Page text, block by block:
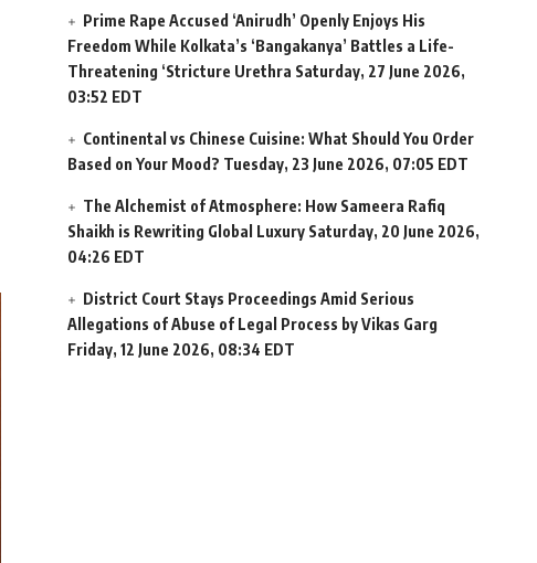
Prime Rape Accused ‘Anirudh’ Openly Enjoys His
Freedom While Kolkata’s ‘Bangakanya’ Battles a Life-
Threatening ‘Stricture Urethra Saturday, 27 June 2026,
03:52 EDT
Continental vs Chinese Cuisine: What Should You Order
Based on Your Mood? Tuesday, 23 June 2026, 07:05 EDT
The Alchemist of Atmosphere: How Sameera Rafiq
Shaikh is Rewriting Global Luxury Saturday, 20 June 2026,
04:26 EDT
District Court Stays Proceedings Amid Serious
Allegations of Abuse of Legal Process by Vikas Garg
Friday, 12 June 2026, 08:34 EDT